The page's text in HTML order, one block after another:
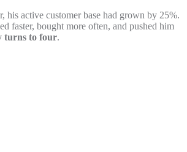
his active customer base had grown by 25%.
faster, bought more often, and pushed him
turns to four.